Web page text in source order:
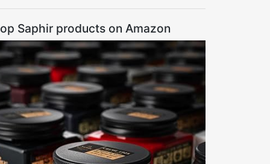
Saphir products on Amazon